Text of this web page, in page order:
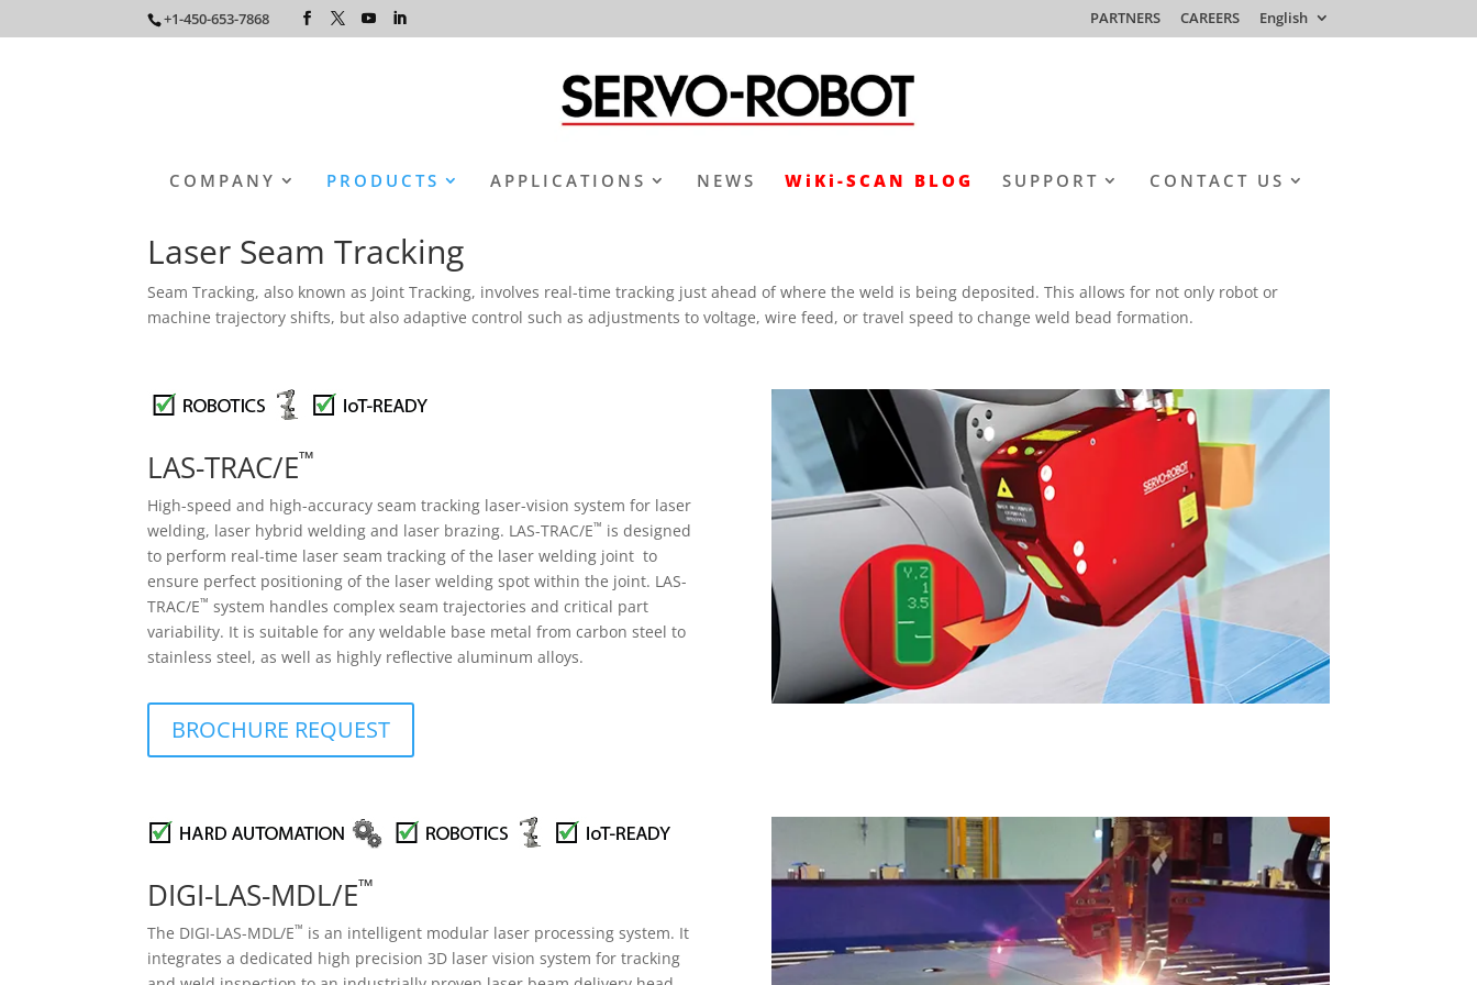
+1-450-653-7868 PARTNERS CAREERS English
COMPANY PRODUCTS APPLICATIONS NEWS WiKi-SCAN BLOG SUPPORT CONTACT US
Laser Seam Tracking
Seam Tracking, also known as Joint Tracking, involves real-time tracking just ahead of where the weld is being deposited. This allows for not only robot or
machine trajectory shifts, but also adaptive control such as adjustments to voltage, wire feed, or travel speed to change weld bead formation.
LAS-TRAC/E™
High-speed and high-accuracy seam tracking laser-vision system for laser
welding, laser hybrid welding and laser brazing. LAS-TRAC/E™ is designed
to perform real-time laser seam tracking of the laser welding joint to
ensure perfect positioning of the laser welding spot within the joint. LAS-
TRAC/E™ system handles complex seam trajectories and critical part
variability. It is suitable for any weldable base metal from carbon steel to
stainless steel, as well as highly reflective aluminum alloys.
BROCHURE REQUEST
DIGI-LAS-MDL/E™
The DIGI-LAS-MDL/E™ is an intelligent modular laser processing system. It
integrates a dedicated high precision 3D laser vision system for tracking